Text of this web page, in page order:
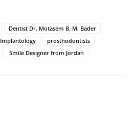
Dentist Dr. Motasem B. M. Bader
Implantology
prosthodontists
Smile Designer from Jordan